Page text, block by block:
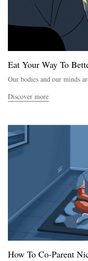
Eat Your Way To
Our bodies and our minds
Discover more
How To Co-Parent